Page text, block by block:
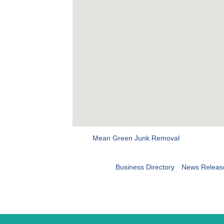
Mean Green Junk Removal
Business Directory News